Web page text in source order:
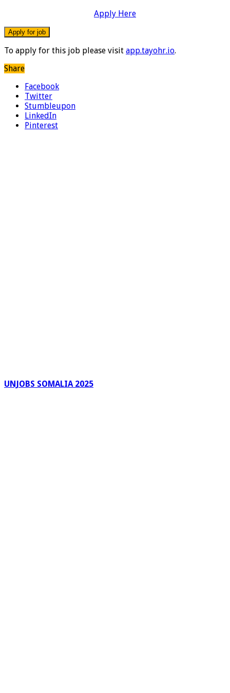
Apply Here
To apply for this job please visit app.tayohr.io.
Share
Facebook
Twitter
Stumbleupon
LinkedIn
Pinterest
UNJOBS SOMALIA 2025